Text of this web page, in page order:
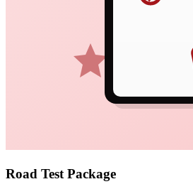
Road Test Package